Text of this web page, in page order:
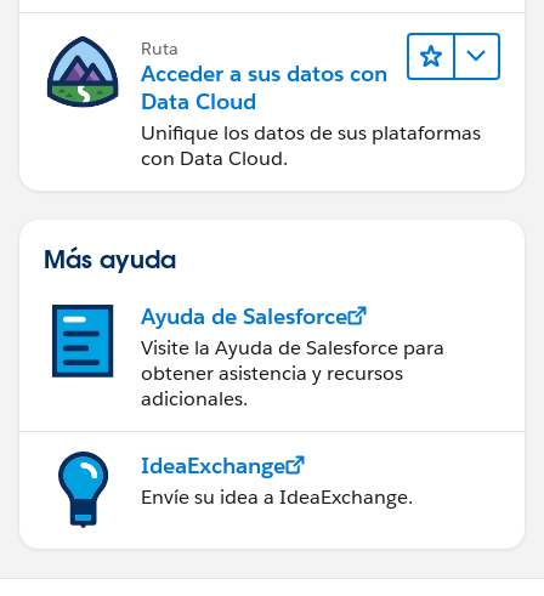
Ruta
Acceder a sus datos con
Data Cloud
Unifique los datos de sus plataformas
con Data Cloud.
Más ayuda
Ayuda de Salesforce
Visite la Ayuda de Salesforce para
obtener asistencia y recursos
adicionales.
IdeaExchange
Envíe su idea a IdeaExchange.